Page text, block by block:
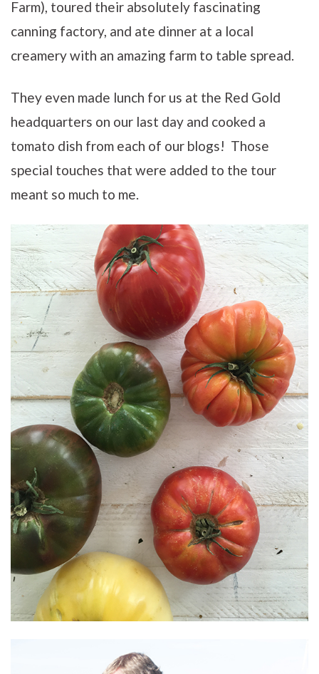
Farm), toured their absolutely fascinating
canning factory, and ate dinner at a local
creamery with an amazing farm to table spread.
They even made lunch for us at the Red Gold
headquarters on our last day and cooked a
tomato dish from each of our blogs! Those
special touches that were added to the tour
meant so much to me.